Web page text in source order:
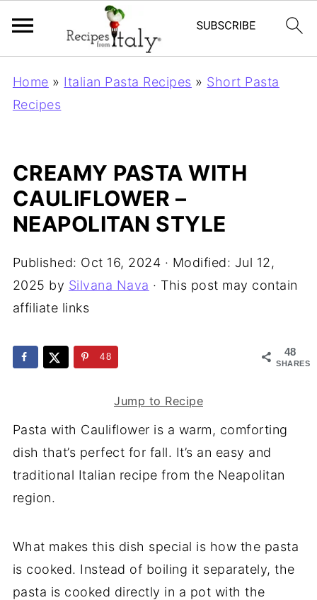
Home » Italian Pasta Recipes » Short Pasta
Recipes
CREAMY PASTA WITH
CAULIFLOWER –
NEAPOLITAN STYLE
Published: Oct 16, 2024 · Modified: Jul 12,
2025 by Silvana Nava · This post may contain
affiliate links
48
SHARES
48
Jump to Recipe
Pasta with Cauliflower is a warm, comforting
dish that’s perfect for fall. It’s an easy and
traditional Italian recipe from the Neapolitan
region.
What makes this dish special is how the pasta
is cooked. Instead of boiling it separately, the
pasta is cooked directly in a pot with the